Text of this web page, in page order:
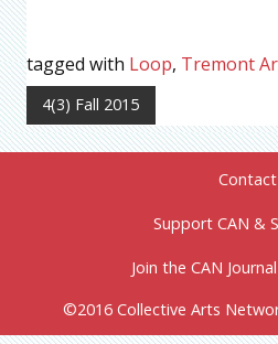
tagged with Loop, Tremont
4(3) Fall 2015
Contact
Support CAN &
Join the CAN
©2016 Collective Arts